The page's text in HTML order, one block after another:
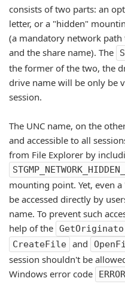
consists of two parts: an
letter, or a "hidden"
(a mandatory network
and the share name). The
the former of the two, the
drive name will be only be
session.
The UNC name, on the
and accessible to all
from File Explorer by
mounting point. Yet, even
be accessed directly by
name. To prevent such
help of the
CreateFile and
session shouldn't be
Windows error code